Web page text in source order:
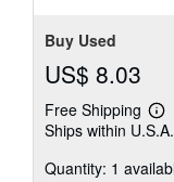
Buy Used
US$ 8.03
Free Shipping
Ships within U.S.A.
Quantity: 1